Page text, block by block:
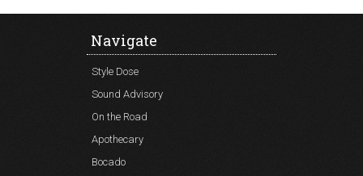
Navigate
Style Dose
Sound Advisory
On the Road
Apothecary
Bocado